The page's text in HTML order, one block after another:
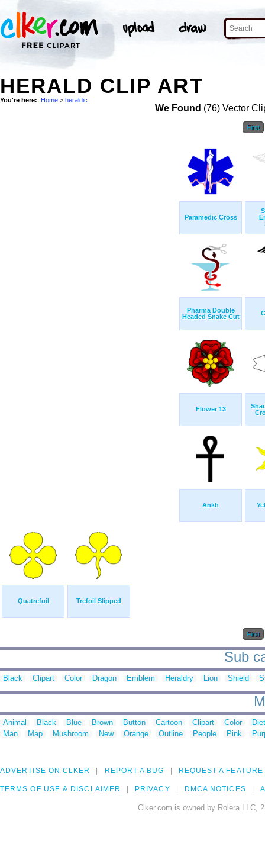
HERALD CLIP ART
You're here: Home > heraldic
We Found (76) Vector
First
Paramedic Cross
Pharma Double
Headed Snake Cut
Flower 13
Ankh
Quatrefoil Trefoil Slipped
First
Sub
Black Clipart Color Dragon Emblem Heraldry Lion Shield
Animal Black Blue Brown Button Cartoon Clipart Color
Man
Map Mushroom New Orange Outline People Pink
ADVERTISE ON CLKER REPORT A BUG REQUEST A FEATURE
TERMS OF USE & DISCLAIMER PRIVACY DMCA NOTICES
Clker.com is owned by Rolera LLC,